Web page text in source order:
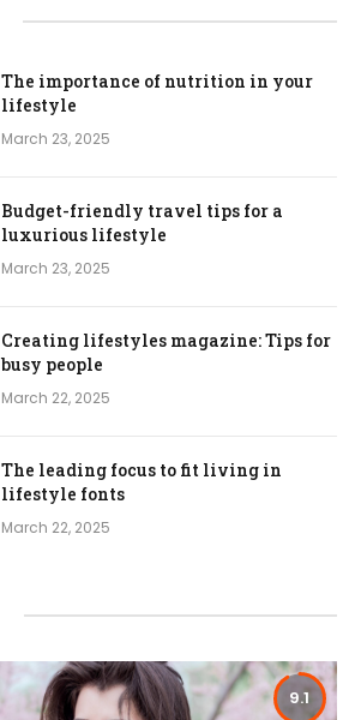
The importance of nutrition in your
lifestyle
March 23, 2025
Budget-friendly travel tips for a
luxurious lifestyle
March 23, 2025
Creating lifestyles magazine: Tips for
busy people
March 22, 2025
The leading focus to fit living in
lifestyle fonts
March 22, 2025
9.1